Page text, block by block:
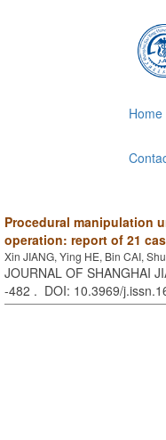
Home
Procedural manipulation
operation: report of 21
Xin JIANG, Ying HE, Bin CAI,
JOURNAL OF SHANGHAI
-482 . DOI: 10.3969/